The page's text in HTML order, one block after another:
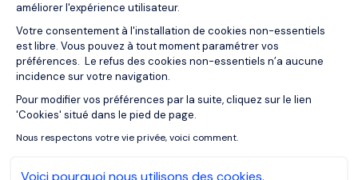
améliorer l'expérience utilisateur.
Votre consentement à l'installation de cookies non-essentiels
est libre. Vous pouvez à tout moment paramétrer vos
préférences. Le refus des cookies non-essentiels n’a aucune
incidence sur votre navigation.
Pour modifier vos préférences par la suite, cliquez sur le lien
'Cookies' situé dans le pied de page.
Nous respectons votre vie privée, voici comment.
Axeptio consent
leisure and relaxation in Switzerland’s exceptional settings.
5. Switzerland’s Excellence in Hospitality
Switzerland is also a world leader in hospitality education,
across the globe. Renowned schools such as École